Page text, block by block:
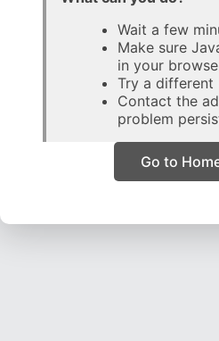
Wait a few
Make sure
in your
Try a different
Contact the
problem
Go to